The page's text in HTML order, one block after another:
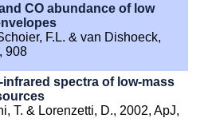
CO abundance of low
F.L. & van Dishoeck,
908
spectra of low-mass
T. & Lorenzetti, D., 2002, ApJ,